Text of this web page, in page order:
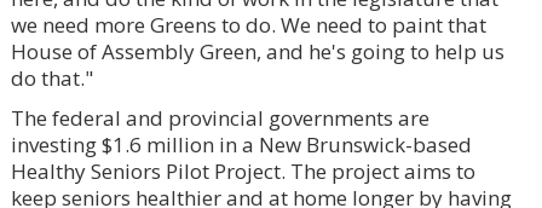
we need more Greens to do. We need to paint that
House of Assembly Green, and he's going to help us
do that."
The federal and provincial governments are
investing $1.6 million in a New Brunswick-based
Healthy Seniors Pilot Project. The project aims to
keep seniors healthier and at home longer by having